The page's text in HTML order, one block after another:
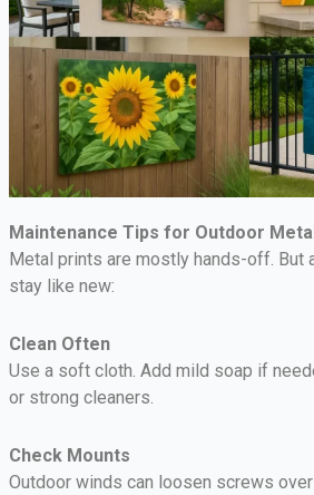
Maintenance Tips for Outdoor
Metal prints are mostly hands-off. But
stay like new:
Clean Often
Use a soft cloth. Add mild soap if
or strong cleaners.
Check Mounts
Outdoor winds can loosen screws